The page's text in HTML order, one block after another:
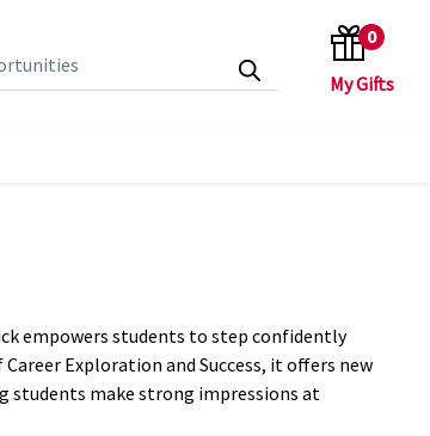
0
empowers students to step confidently
Exploration and Success, it offers new
students make strong impressions at